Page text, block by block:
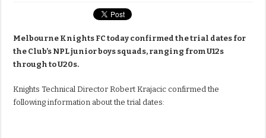
Melbourne Knights FC today confirmed the trial dates for
the Club’s NPL junior boys squads, ranging from U12s
through to U20s.
Knights Technical Director Robert Krajacic confirmed the
following information about the trial dates: